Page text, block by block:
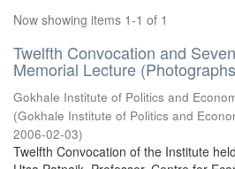
Now showing items 1-1 of 1
Twelfth Convocation and
Memorial Lecture
Gokhale Institute of Politics and
(Gokhale Institute of Politics and
2006-02-03)
Twelfth Convocation of the Institute